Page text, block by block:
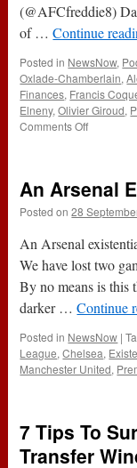
(@AFCfreddie8)
of …Continue
Posted in NewsNow,
Oxlade-Chamberlain,
Finances, Francis
Elneny,Olivier Giroud,
Comments Offon
&
The
Chavs
(21st
January
2016)
An Arsenal
Posted on 28
An Arsenal
We have lost two
By no means is this
darker …Continue
Posted in NewsNow |
League,Chelsea,
Manchester United,
7 Tips To
Transfer